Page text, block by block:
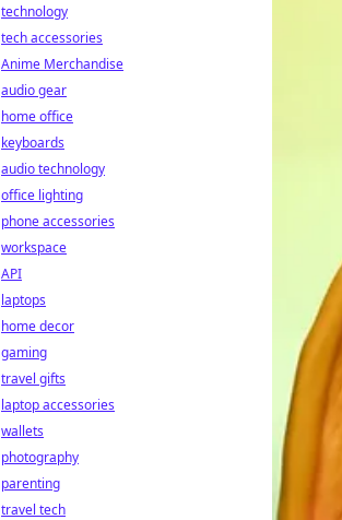
technology
tech accessories
Anime Merchandise
audio gear
home office
keyboards
audio technology
office lighting
phone accessories
workspace
API
laptops
home decor
gaming
travel gifts
laptop accessories
wallets
photography
parenting
travel tech